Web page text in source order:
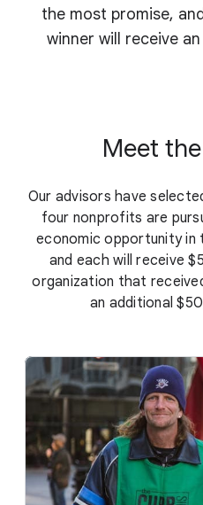
the most promise,
winner will receive
Meet
Our advisors have
four nonprofits are
economic opportunity in
and each will receive
organization that
an additional